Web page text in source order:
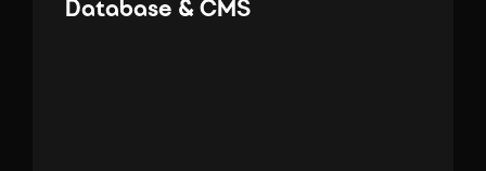
Database & CMS